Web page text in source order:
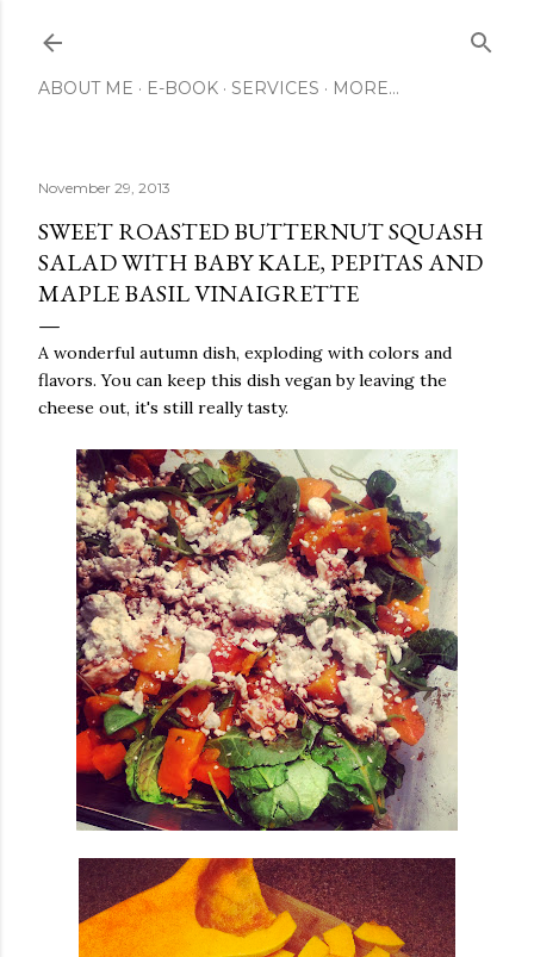
ABOUT ME E-BOOK SERVICES MORE…
November 29, 2013
SWEET ROASTED BUTTERNUT SQUASH
SALAD WITH BABY KALE, PEPITAS AND
MAPLE BASIL VINAIGRETTE
A wonderful autumn dish, exploding with colors and
flavors. You can keep this dish vegan by leaving the
cheese out, it's still really tasty.